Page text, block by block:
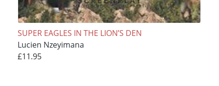
SUPER EAGLES IN THE LION’S DEN
Lucien Nzeyimana
£11.95